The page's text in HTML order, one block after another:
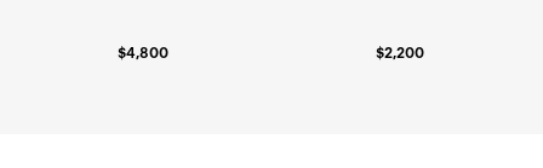
$4,800 $2,200